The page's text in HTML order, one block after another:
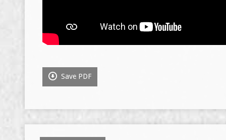
Save PDF